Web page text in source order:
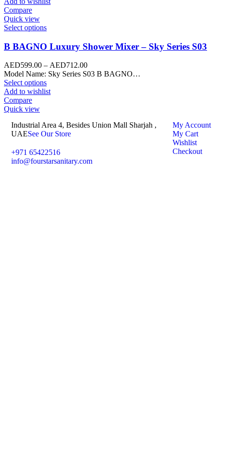
Compare
Quick view
Select options
B BAGNO Luxury Shower Mixer – Sky Series S03
AED599.00 – AED712.00
Model Name: Sky Series S03 B BAGNO…
Select options
Add to wishlist
Compare
Quick view
Industrial Area 4, Besides Union Mall Sharjah ,
UAESee Our Store
+971 65422516
info@fourstarsanitary.com
My Account
My Cart
Wishlist
Checkout